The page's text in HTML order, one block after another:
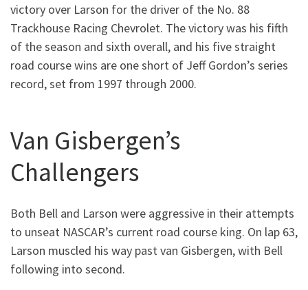
victory over Larson for the driver of the No. 88
Trackhouse Racing Chevrolet. The victory was his fifth
of the season and sixth overall, and his five straight
road course wins are one short of Jeff Gordon’s series
record, set from 1997 through 2000.
Van Gisbergen’s
Challengers
Both Bell and Larson were aggressive in their attempts
to unseat NASCAR’s current road course king. On lap 63,
Larson muscled his way past van Gisbergen, with Bell
following into second.